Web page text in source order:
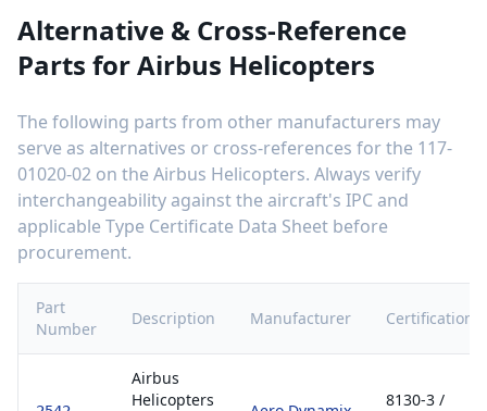
Alternative & Cross-Reference
Parts forAirbus Helicopters
The following parts from other manufacturers may
serve as alternatives or cross-references for the 117-
01020-02 on the Airbus Helicopters. Always verify
interchangeability against the aircraft's IPC and
applicable Type Certificate Data Sheet before
procurement.
Part
Number
Description Manufacturer Certification
Airbus
Helicopters
8130-3 /